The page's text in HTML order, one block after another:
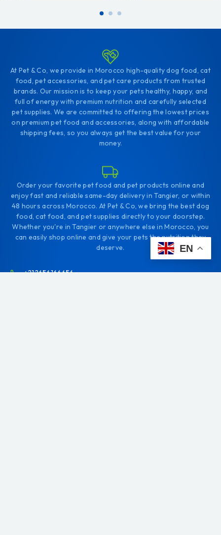
cart
At Pet & Co, we provide in Morocco high-quality dog food, cat
food, pet accessories, and pet care products from trusted
brands. Our mission is to keep your pets healthy, happy, and
full of energy with premium nutrition and carefully selected
pet supplies. We are committed to offering the lowest prices
on premium pet food and accessories, along with affordable
shipping fees, so you always get the best value for your
money.
Order your favorite pet food and pet products online and
enjoy fast and reliable same-day delivery in Tangier, or within
48 hours across Morocco. At Pet & Co, we bring the best dog
food, cat food, and pet supplies directly to your doorstep.
Whether you're in Tangier or anywhere else in Morocco, you
can easily shop online and give your pets the nutrition they
deserve.
+212656166656
EN